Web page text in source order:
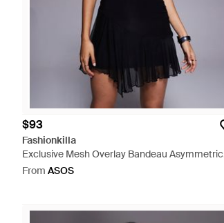
$93
Fashionkilla
Exclusive Mesh Overlay Bandeau Asymmetric
Frill Hem Mini Dress - Black
From ASOS